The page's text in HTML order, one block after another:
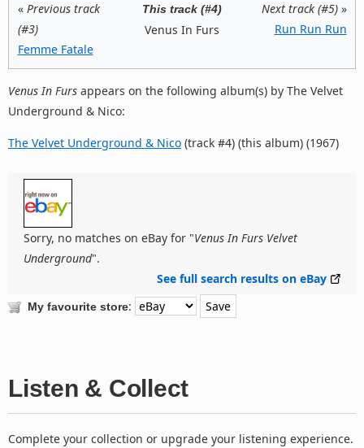
« Previous track
(#3)
Femme Fatale
This track (#4)
Venus In Furs
Next track (#5)»
Run Run Run
Venus In Furs appears on the following album(s) by The Velvet
Underground & Nico:
The Velvet Underground & Nico (track #4) (this album) (1967)
Sorry, no matches on eBay for "Venus In Furs Velvet
Underground".
See full search results on eBay
My favourite store:
Listen & Collect
Complete your collection or upgrade your listening experience.